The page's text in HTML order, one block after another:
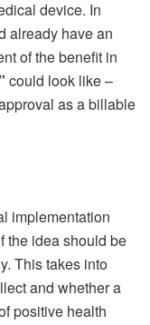
device. In
already have an
of the benefit in
could look like –
as a billable
implementation
the idea should be
This takes into
and whether a
positive health